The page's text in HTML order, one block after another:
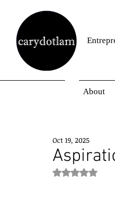
About
Oct 19, 2025
Rated NaN